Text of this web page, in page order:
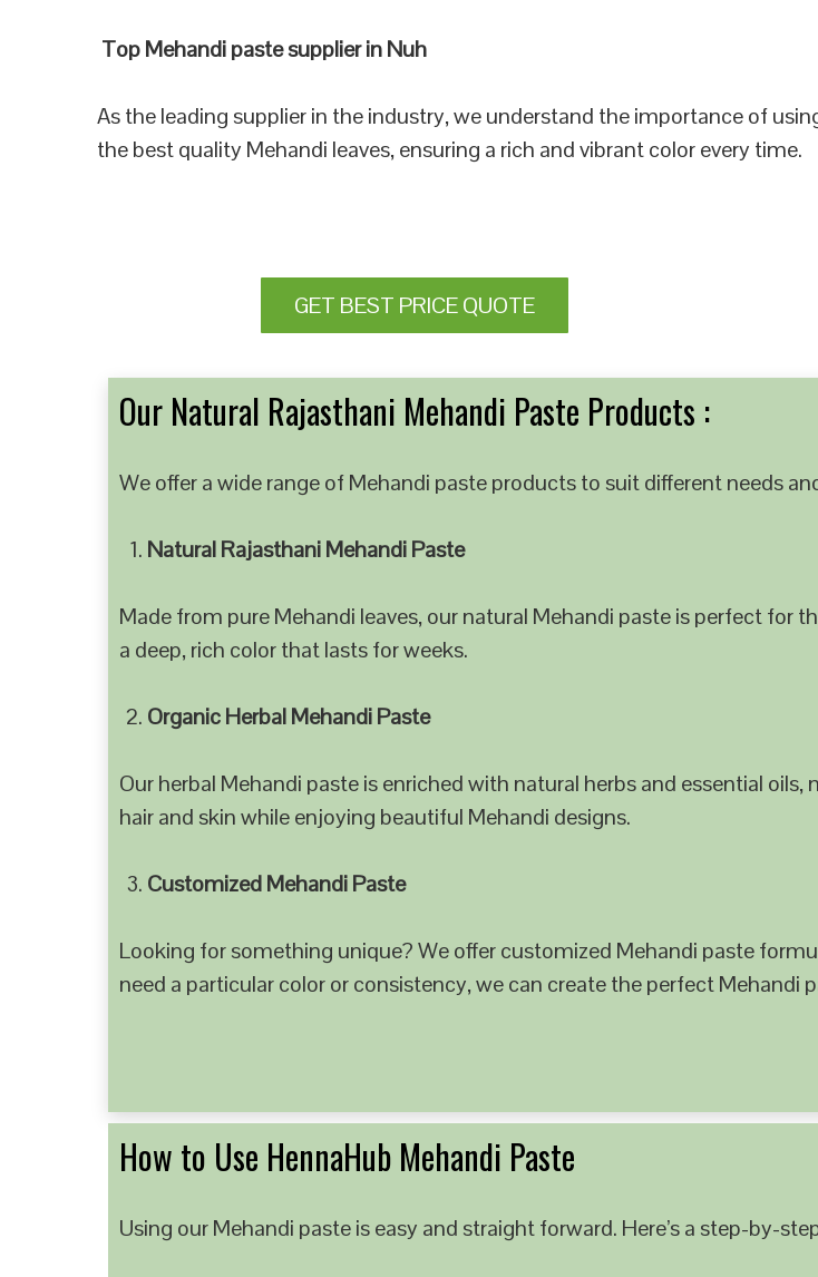
Top Mehandi paste supplier in Nuh
As the leading supplier in the industry, we understand the importance of
the best quality Mehandi leaves, ensuring a rich and vibrant color every time.
GET BEST PRICE QUOTE
Our Natural Rajasthani Mehandi Paste Products :
We offer a wide range of Mehandi paste products to suit different needs
Natural Rajasthani Mehandi Paste
Made from pure Mehandi leaves, our natural Mehandi paste is perfect for
a deep, rich color that lasts for weeks.
Organic Herbal Mehandi Paste
Our herbal Mehandi paste is enriched with natural herbs and essential
hair and skin while enjoying beautiful Mehandi designs.
Customized Mehandi Paste
Looking for something unique? We offer customized Mehandi paste
need a particular color or consistency, we can create the perfect Mehandi
How to Use HennaHub Mehandi Paste
Using our Mehandi paste is easy and straight forward. Here’s a step-by-